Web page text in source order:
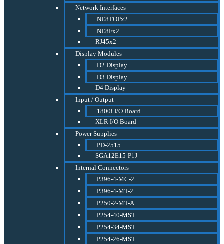
Network Interfaces
NE8TOPx2
NE8Fx2
RJ45x2
Display Modules
D2 Display
D3 Display
D4 Display
Input / Output
1800i I/O Board
XLR I/O Board
Power Supplies
PD-2515
SGA12E15-P1J
Internal Connectors
P396-4-MC-2
P396-4-MT-2
P250-2-MT-A
P254-40-MST
P254-34-MST
P254-26-MST